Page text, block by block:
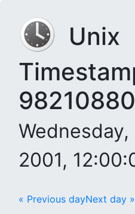
Unix
2001,
« Previous dayNext day »